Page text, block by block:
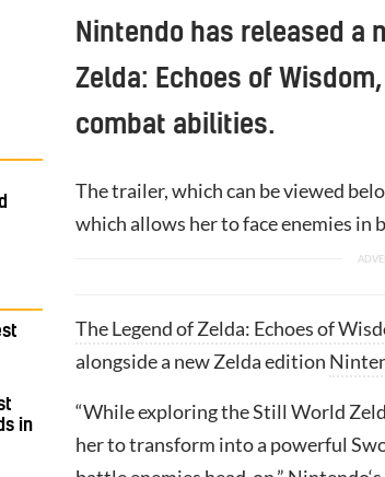
Nintendo has released a
Zelda: Echoes of
combat abilities.
The trailer, which can be viewed
which allows her to face enemies in
The Legend of Zelda: Echoes of
alongside a new Zelda edition
“While exploring the Still World
her to transform into a powerful
in